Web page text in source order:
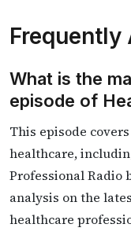
Frequently
What is the
episode of
This episode
healthcare,
Professional Radio
analysis on the
healthcare